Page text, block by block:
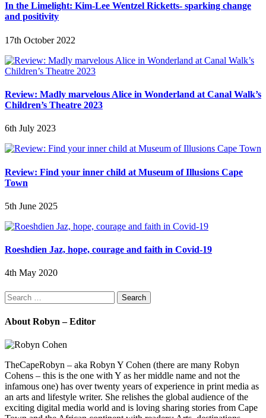
In the Limelight: Kim-Lee Wentzel Ricketts- sparking change
and positivity
17th October 2022
Review: Madly marvelous Alice in Wonderland at Canal Walk’s
Children’s Theatre 2023
6th July 2023
Review: Find your inner child at Museum of Illusions Cape
Town
5th June 2025
Roeshdien Jaz, hope, courage and faith in Covid-19
4th May 2020
Search
for:
About Robyn – Editor
TheCapeRobyn – aka Robyn Y Cohen (there are many Robyn
Cohens – this is the one with Y as her middle name and not the
infamous one) has over twenty years of experience in print media as
an arts and lifestyle writer. She relishes the global audience of the
exciting digital media world and is loving sharing stories from Cape